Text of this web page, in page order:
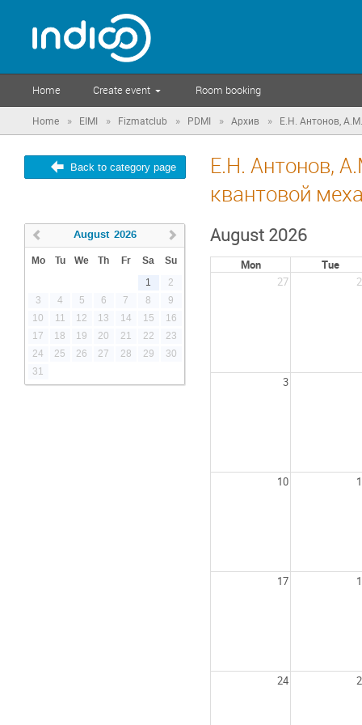
Home Create event Room booking
Home » EIMI » Fizmatclub » PDMI » Архив » Е.Н. Антонов,
Back to category page
Е.Н. Антонов,
квантовой
August 2026
Mo Tu We Th Fr Sa Su
1
2
3
4 5 6 7 8
9
10
11 12 13 14 15
16
17
18 19 20 21 22
23
24
25 26 27 28 29
30
31
August 2026
Mon
Tue
27
3
10
17
24